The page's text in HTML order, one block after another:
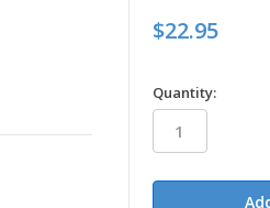
$22.95
in
stock
Quantity: